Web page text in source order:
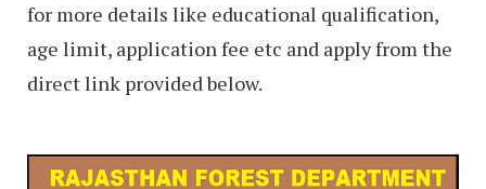
for more details like educational qualification,
age limit, application fee etc and apply from the
direct link provided below.